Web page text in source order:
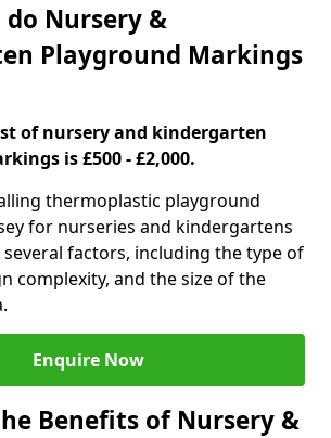
Nursery &
Playground Markings
of nursery and kindergarten
is £500 - £2,000.
thermoplastic playground
for nurseries and kindergartens
several factors, including the type of
complexity, and the size of the
Enquire Now
Benefits of Nursery &